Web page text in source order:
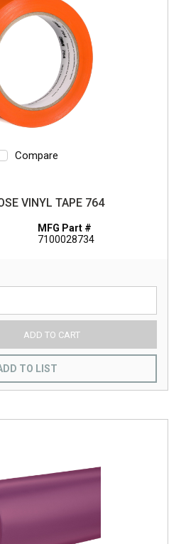
Compare
VINYL TAPE 764
MFG Part #
7100028734
ADD TO CART
TO LIST